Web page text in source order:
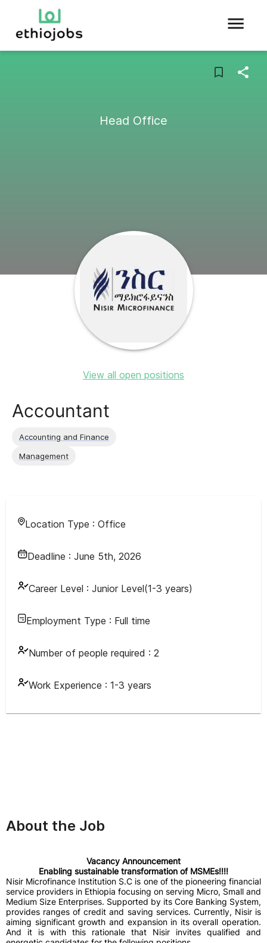
Head Office
View all open positions
Accountant
Accounting and Finance
Management
Location Type : Office
Deadline : June 5th, 2026
Career Level : Junior Level(1-3 years)
Employment Type : Full time
Number of people required : 2
Work Experience : 1-3 years
About the Job
Vacancy Announcement
Enabling sustainable transformation of MSMEs!!!!
Nisir Microfinance Institution S.C is one of the pioneering financial
service providers in Ethiopia focusing on serving Micro, Small and
Medium Size Enterprises. Supported by its Core Banking System,
provides ranges of credit and saving services. Currently, Nisir is
aiming significant growth and expansion in its overall operation.
And it is with this rationale that Nisir invites qualified and